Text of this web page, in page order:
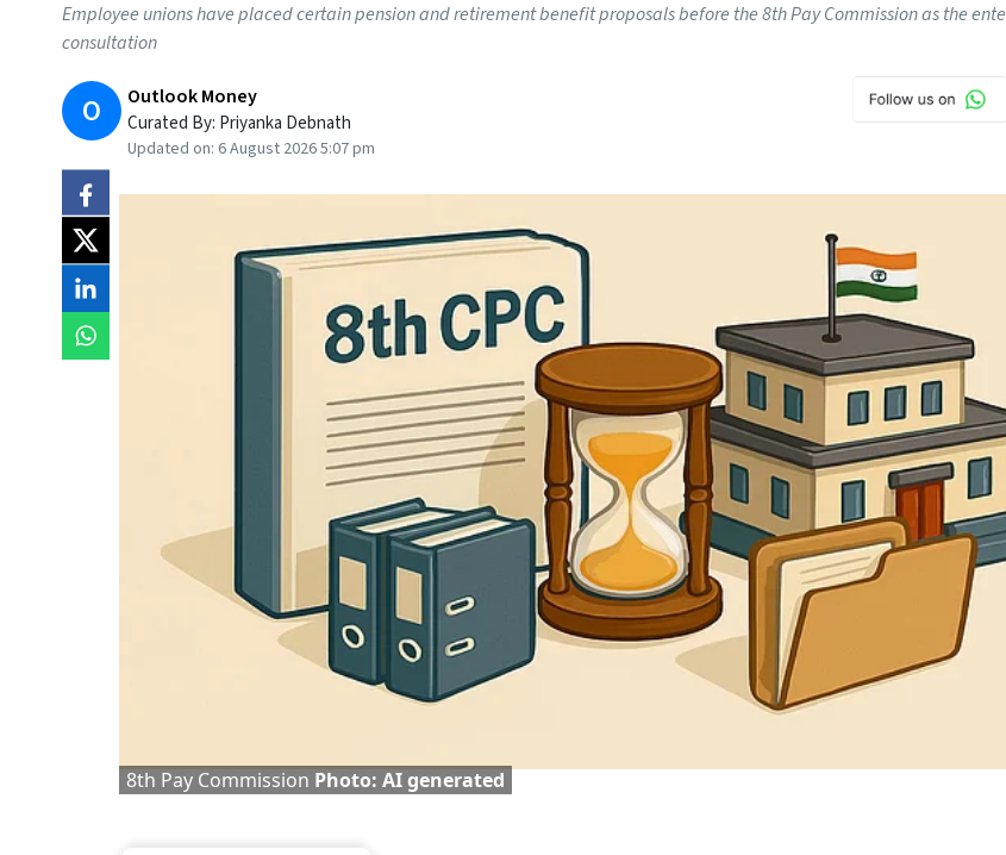
Employee unions have placed certain pension and retirement benefit proposals before the 8th Pay Commission as the
consultation
O Outlook Money
Curated By: Priyanka Debnath
Updated on: 6 August 2026 5:07 pm
8th Pay Commission Photo: AI generated